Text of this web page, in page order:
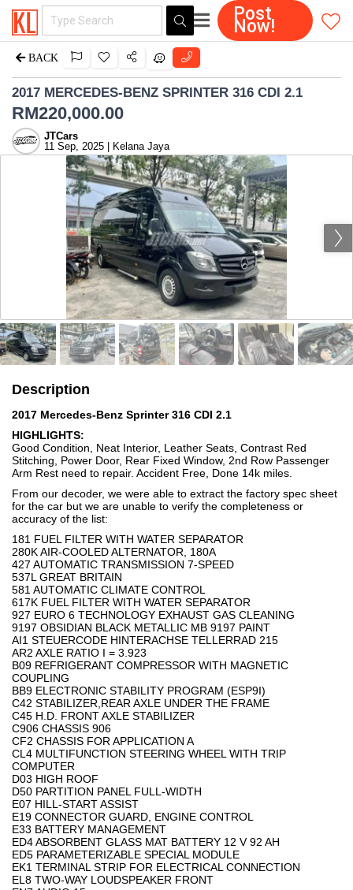
Post
Now!
BACK
2017 MERCEDES-BENZ SPRINTER 316 CDI 2.1
RM220,000.00
JTCars
11 Sep, 2025 | Kelana Jaya
Description
2017 Mercedes-Benz Sprinter 316 CDI 2.1
HIGHLIGHTS:
Good Condition, Neat Interior, Leather Seats, Contrast Red
Stitching, Power Door, Rear Fixed Window, 2nd Row Passenger
Arm Rest need to repair. Accident Free, Done 14k miles.
From our decoder, we were able to extract the factory spec sheet
for the car but we are unable to verify the completeness or
accuracy of the list:
181 FUEL FILTER WITH WATER SEPARATOR
280K AIR-COOLED ALTERNATOR, 180A
427 AUTOMATIC TRANSMISSION 7-SPEED
537L GREAT BRITAIN
581 AUTOMATIC CLIMATE CONTROL
617K FUEL FILTER WITH WATER SEPARATOR
927 EURO 6 TECHNOLOGY EXHAUST GAS CLEANING
9197 OBSIDIAN BLACK METALLIC MB 9197 PAINT
AI1 STEUERCODE HINTERACHSE TELLERRAD 215
AR2 AXLE RATIO I = 3.923
B09 REFRIGERANT COMPRESSOR WITH MAGNETIC
COUPLING
BB9 ELECTRONIC STABILITY PROGRAM (ESP9I)
C42 STABILIZER,REAR AXLE UNDER THE FRAME
C45 H.D. FRONT AXLE STABILIZER
C906 CHASSIS 906
CF2 CHASSIS FOR APPLICATION A
CL4 MULTIFUNCTION STEERING WHEEL WITH TRIP
COMPUTER
D03 HIGH ROOF
D50 PARTITION PANEL FULL-WIDTH
E07 HILL-START ASSIST
E19 CONNECTOR GUARD, ENGINE CONTROL
E33 BATTERY MANAGEMENT
ED4 ABSORBENT GLASS MAT BATTERY 12 V 92 AH
ED5 PARAMETERIZABLE SPECIAL MODULE
EK1 TERMINAL STRIP FOR ELECTRICAL CONNECTION
EL8 TWO-WAY LOUDSPEAKER FRONT